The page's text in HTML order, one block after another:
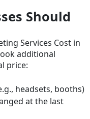
Should
Services Cost in
additional
price:
headsets, booths)
at the last